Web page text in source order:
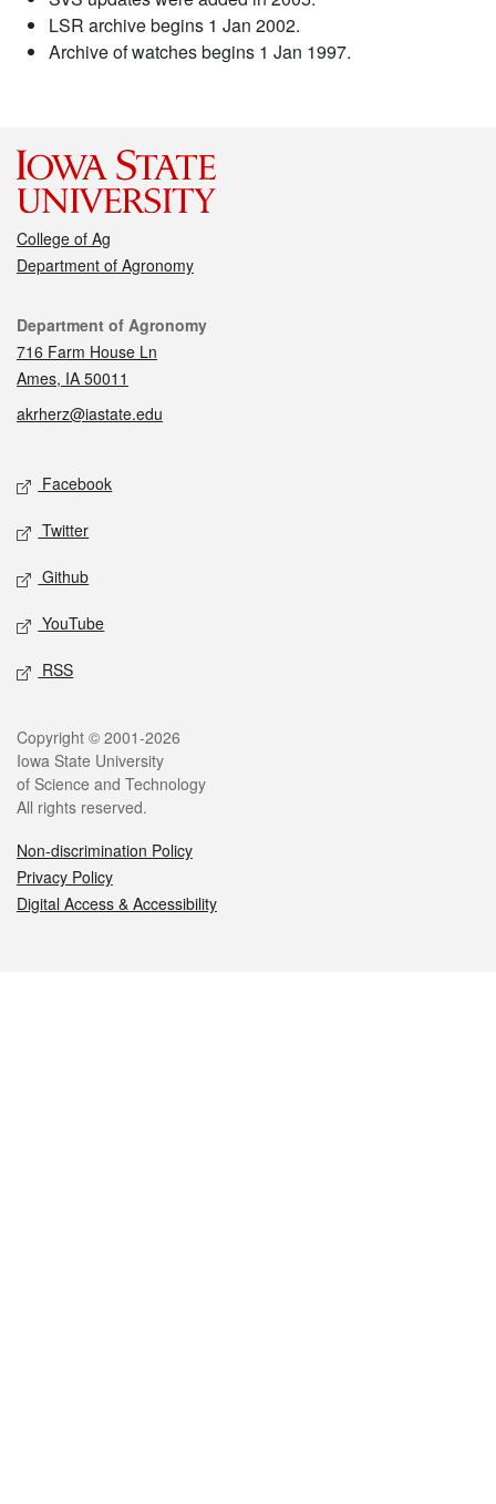
LSR archive begins 1 Jan 2002.
Archive of watches begins 1 Jan 1997.
College of Ag
Department of Agronomy
Contact
Department of Agronomy
716 Farm House Ln
Ames, IA 50011
akrherz@iastate.edu
Social media
Facebook
Twitter
Github
YouTube
RSS
Legal
Copyright © 2001-2026
Iowa State University
of Science and Technology
All rights reserved.
Non-discrimination Policy
Privacy Policy
Digital Access & Accessibility